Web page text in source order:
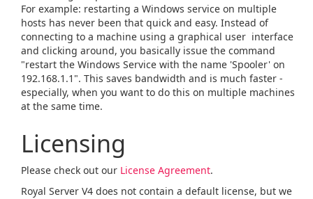
For example: restarting a Windows service on multiple
hosts has never been that quick and easy. Instead of
connecting to a machine using a graphical user interface
and clicking around, you basically issue the command
"restart the Windows Service with the name 'Spooler' on
192.168.1.1". This saves bandwidth and is much faster -
especially, when you want to do this on multiple machines
at the same time.
Licensing
Please check out our License Agreement.
Royal Server V4 does not contain a default license, but we